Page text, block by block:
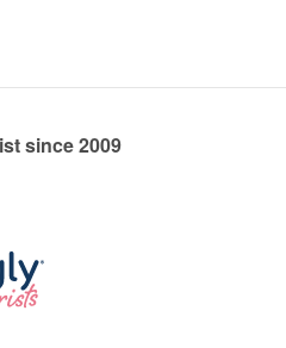
since 2009